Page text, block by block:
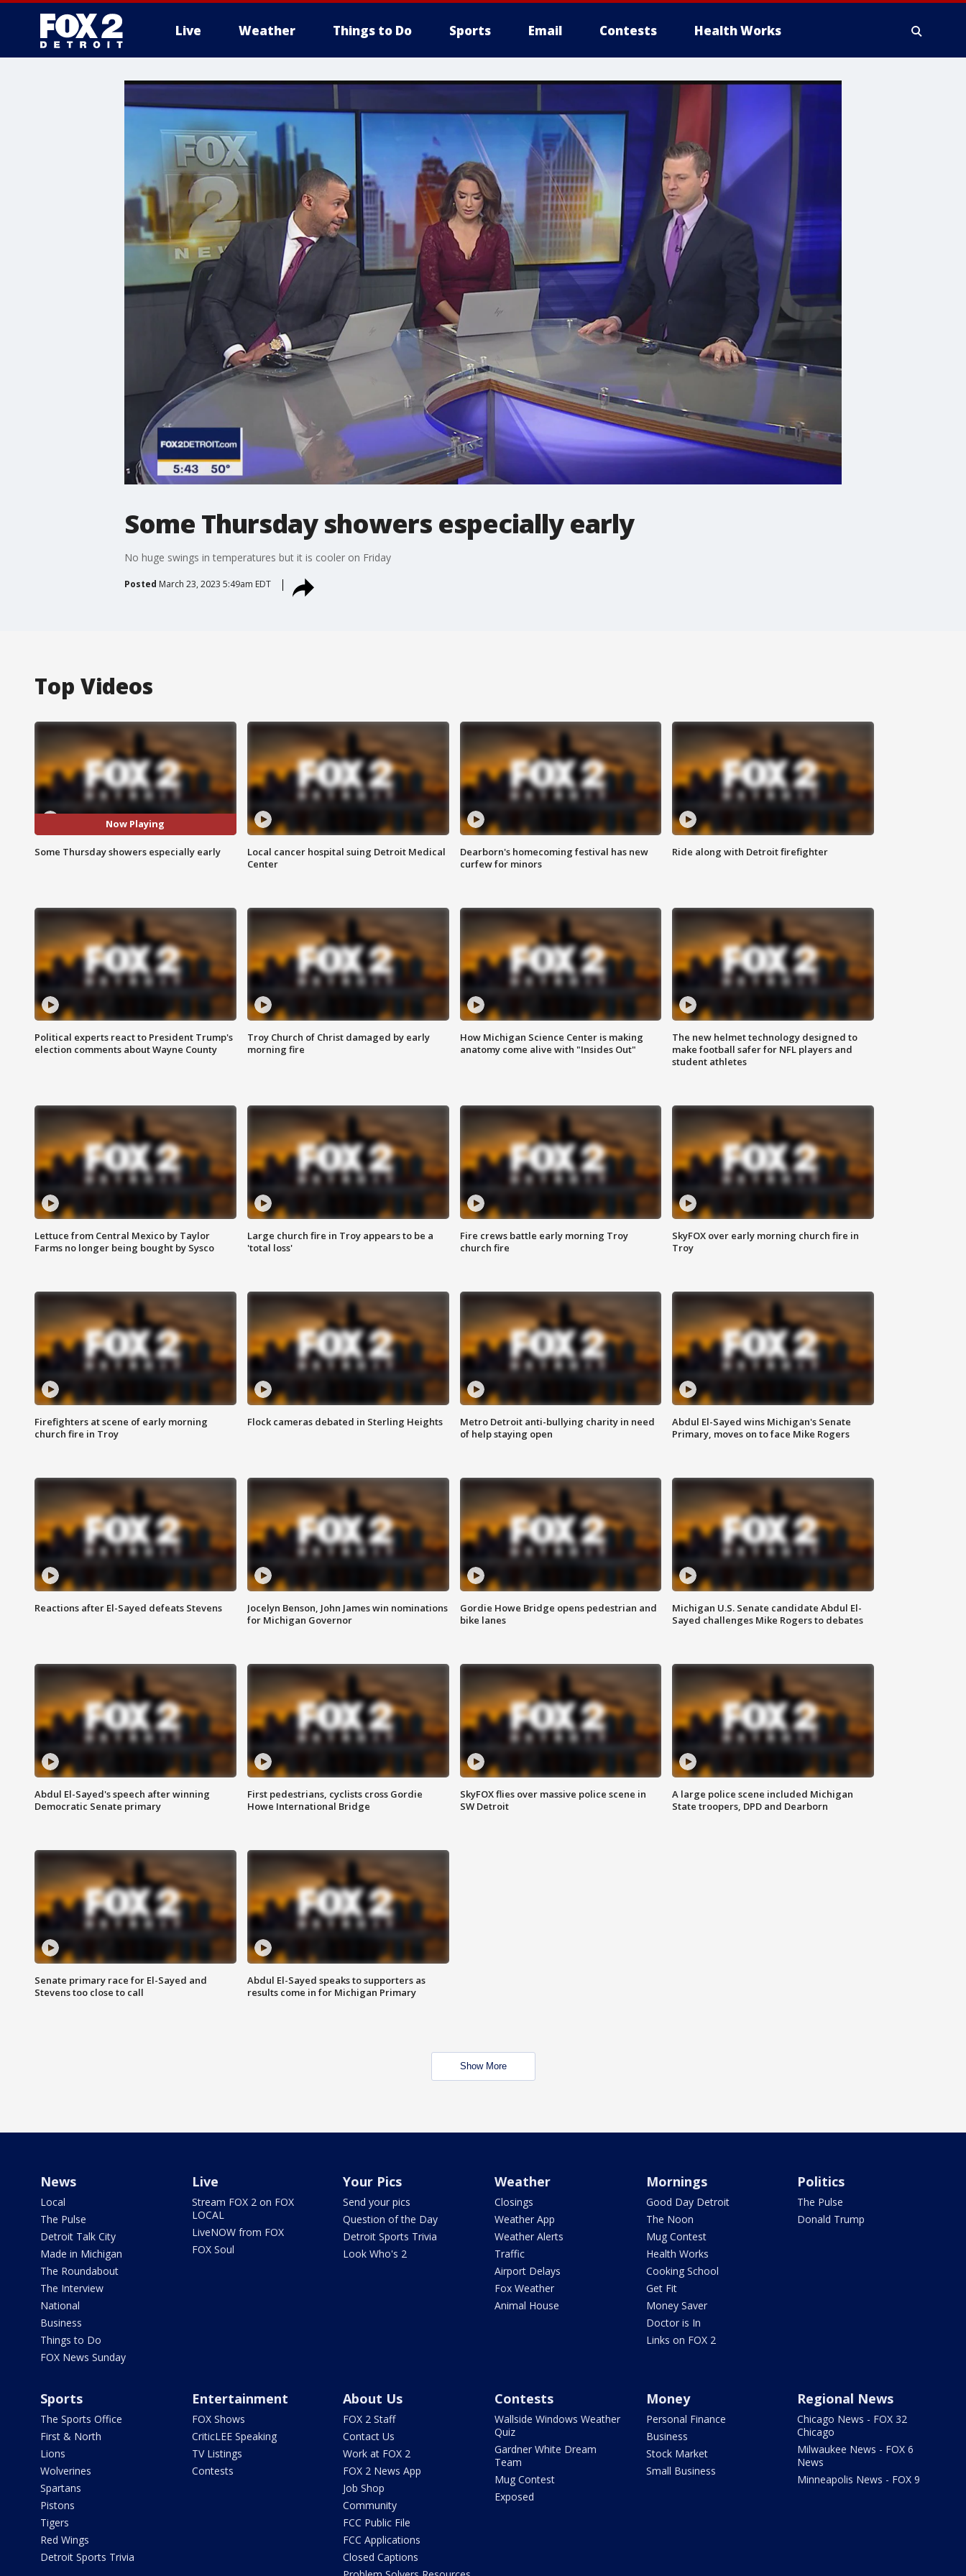
Live Weather Things to Do Sports Email Contests Health Works
More
Some Thursday showers especially early
No huge swings in temperatures but it is cooler on Friday
Posted March 23, 2023 5:49am EDT
Top Videos
Now Playing
Some Thursday showers especially early
Local cancer hospital suing Detroit Medical
Center
Dearborn's homecoming festival has new
curfew for minors
Ride along with Detroit firefighter
Political experts react to President Trump's
election comments about Wayne County
Troy Church of Christ damaged by early
morning fire
How Michigan Science Center is making
anatomy come alive with "Insides Out"
The new helmet technology designed to
make football safer for NFL players and
student athletes
Lettuce from Central Mexico by Taylor
Farms no longer being bought by Sysco
Large church fire in Troy appears to be a
'total loss'
Fire crews battle early morning Troy
church fire
SkyFOX over early morning church fire in
Troy
Firefighters at scene of early morning
church fire in Troy
Flock cameras debated in Sterling Heights
Metro Detroit anti-bullying charity in need
of help staying open
Abdul El-Sayed wins Michigan's Senate
Primary, moves on to face Mike Rogers
Reactions after El-Sayed defeats Stevens
Jocelyn Benson, John James win nominations
for Michigan Governor
Gordie Howe Bridge opens pedestrian and
bike lanes
Michigan U.S. Senate candidate Abdul El-
Sayed challenges Mike Rogers to debates
Abdul El-Sayed's speech after winning
Democratic Senate primary
First pedestrians, cyclists cross Gordie
Howe International Bridge
SkyFOX flies over massive police scene in
SW Detroit
A large police scene included Michigan
State troopers, DPD and Dearborn
Senate primary race for El-Sayed and
Stevens too close to call
Abdul El-Sayed speaks to supporters as
results come in for Michigan Primary
Show More
News
Local
The Pulse
Detroit Talk City
Made in Michigan
The Roundabout
The Interview
National
Business
Things to Do
FOX News Sunday
Live
Stream FOX 2 on FOX
LOCAL
LiveNOW from FOX
FOX Soul
Your Pics
Send your pics
Question of the Day
Detroit Sports Trivia
Look Who's 2
Weather
Closings
Weather App
Weather Alerts
Traffic
Airport Delays
Fox Weather
Animal House
Mornings
Good Day Detroit
The Noon
Mug Contest
Health Works
Cooking School
Get Fit
Money Saver
Doctor is In
Links on FOX 2
Politics
The Pulse
Donald Trump
Sports
The Sports Office
First & North
Lions
Wolverines
Spartans
Pistons
Tigers
Red Wings
Detroit Sports Trivia
Entertainment
FOX Shows
CriticLEE Speaking
TV Listings
Contests
About Us
FOX 2 Staff
Contact Us
Work at FOX 2
FOX 2 News App
Job Shop
Community
FCC Public File
FCC Applications
Closed Captions
Contests
Wallside Windows Weather
Quiz
Gardner White Dream
Team
Mug Contest
Exposed
Money
Personal Finance
Business
Stock Market
Small Business
Regional News
Chicago News - FOX 32
Chicago
Milwaukee News - FOX 6
News
Minneapolis News - FOX 9